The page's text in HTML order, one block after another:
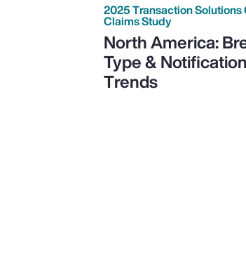
2025 Transaction Solutions
Claims Study
North America:
Type & Notification
Trends